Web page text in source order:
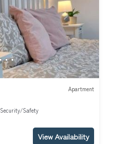
Apartment
Security/Safety
View Availability